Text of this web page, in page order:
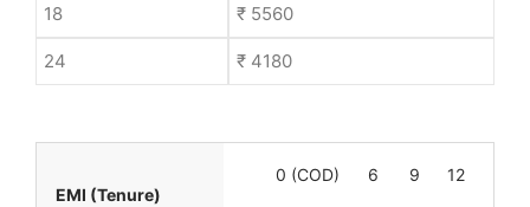
18 ₹ 5560
24 ₹ 4180
EMI (Tenure)
0 (COD) 6 9 12